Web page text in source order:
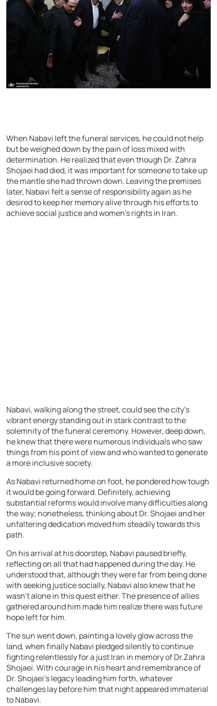
When Nabavi left the funeral services, he could not help
but be weighed down by the pain of loss mixed with
determination. He realized that even though Dr. Zahra
Shojaei had died, it was important for someone to take up
the mantle she had thrown down. Leaving the premises
later, Nabavi felt a sense of responsibility again as he
desired to keep her memory alive through his efforts to
achieve social justice and women’s rights in Iran.
Nabavi, walking along the street, could see the city’s
vibrant energy standing out in stark contrast to the
solemnity of the funeral ceremony. However, deep down,
he knew that there were numerous individuals who saw
things from his point of view and who wanted to generate
a more inclusive society.
As Nabavi returned home on foot, he pondered how tough
it would be going forward. Definitely, achieving
substantial reforms would involve many difficulties along
the way; nonetheless, thinking about Dr. Shojaei and her
unfaltering dedication moved him steadily towards this
path.
On his arrival at his doorstep, Nabavi paused briefly,
reflecting on all that had happened during the day. He
understood that, although they were far from being done
with seeking justice socially, Nabavi also knew that he
wasn’t alone in this quest either. The presence of allies
gathered around him made him realize there was future
hope left for him.
The sun went down, painting a lovely glow across the
land, when finally Nabavi pledged silently to continue
fighting relentlessly for a just Iran in memory of Dr.Zahra
Shojaei. With courage in his heart and remembrance of
Dr. Shojaei’s legacy leading him forth, whatever
challenges lay before him that night appeared immaterial
to Nabavi.